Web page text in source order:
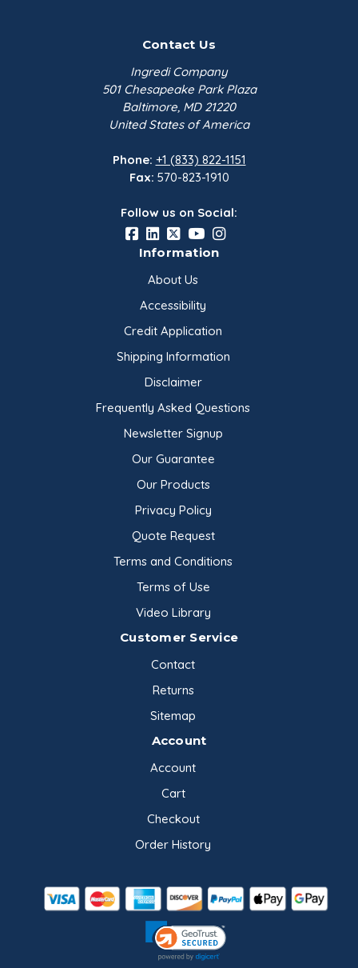
Contact Us
Ingredi Company
501 Chesapeake Park Plaza
Baltimore, MD 21220
United States of America
Phone: +1 (833) 822-1151
Fax: 570-823-1910
Follow us on Social:
Information
About Us
Accessibility
Credit Application
Shipping Information
Disclaimer
Frequently Asked Questions
Newsletter Signup
Our Guarantee
Our Products
Privacy Policy
Quote Request
Terms and Conditions
Terms of Use
Video Library
Customer Service
Contact
Returns
Sitemap
Account
Account
Cart
Checkout
Order History